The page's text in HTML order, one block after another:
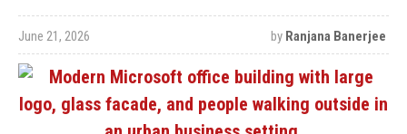
June 21, 2026 by Ranjana Banerjee